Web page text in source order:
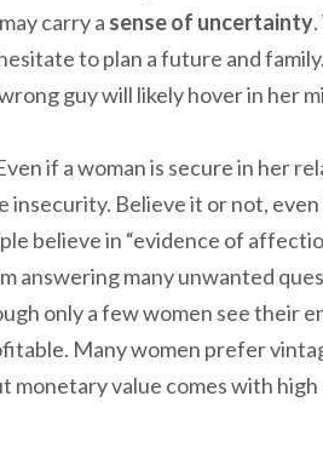
carry a sense of uncertainty
to plan a future and
guy will likely hover in her
if a woman is secure in her
Believe it or not, even
believe in “evidence of
answering many unwanted
only a few women see their
Many women prefer
monetary value comes with